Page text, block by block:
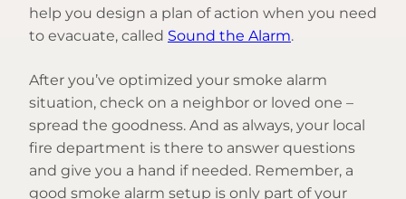
help you design a plan of action when you need
to evacuate, called Sound the Alarm.
After you’ve optimized your smoke alarm
situation, check on a neighbor or loved one –
spread the goodness. And as always, your local
fire department is there to answer questions
and give you a hand if needed. Remember, a
good smoke alarm setup is only part of your